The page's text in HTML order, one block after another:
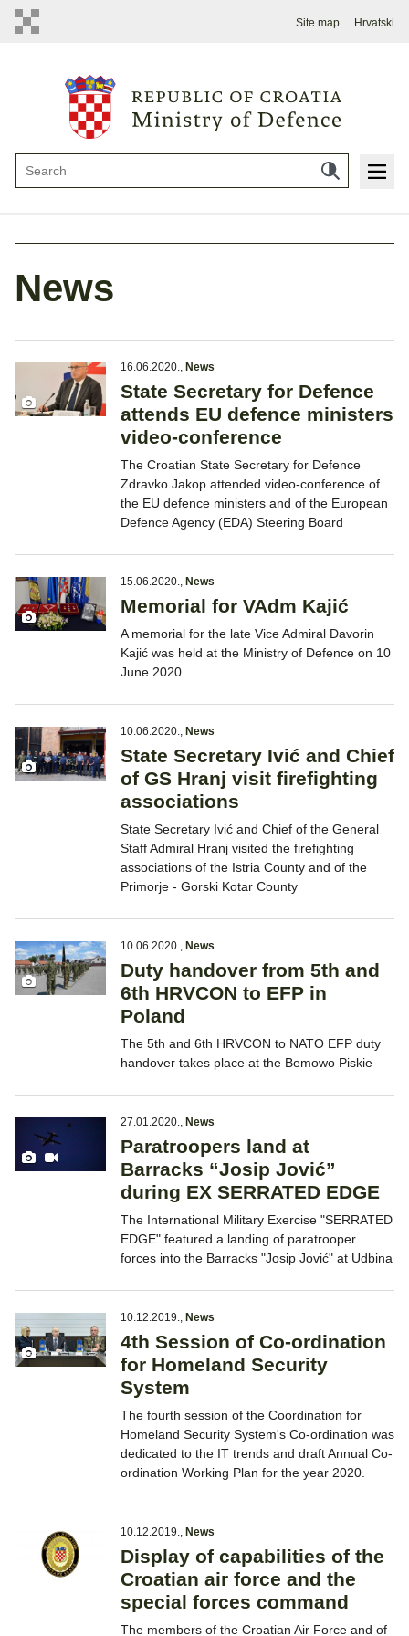
Site map Hrvatski
News
16.06.2020., News
State Secretary for Defence
attends EU defence ministers
video-conference
The Croatian State Secretary for Defence
Zdravko Jakop attended video-conference of
the EU defence ministers and of the European
Defence Agency (EDA) Steering Board
15.06.2020., News
Memorial for VAdm Kajić
A memorial for the late Vice Admiral Davorin
Kajić was held at the Ministry of Defence on 10
June 2020.
10.06.2020., News
State Secretary Ivić and Chief
of GS Hranj visit firefighting
associations
State Secretary Ivić and Chief of the General
Staff Admiral Hranj visited the firefighting
associations of the Istria County and of the
Primorje - Gorski Kotar County
10.06.2020., News
Duty handover from 5th and
6th HRVCON to EFP in
Poland
The 5th and 6th HRVCON to NATO EFP duty
handover takes place at the Bemowo Piskie
27.01.2020., News
Paratroopers land at
Barracks “Josip Jović”
during EX SERRATED EDGE
The International Military Exercise "SERRATED
EDGE" featured a landing of paratrooper
forces into the Barracks "Josip Jović" at Udbina
10.12.2019., News
4th Session of Co-ordination
for Homeland Security
System
The fourth session of the Coordination for
Homeland Security System's Co-ordination was
dedicated to the IT trends and draft Annual Co-
ordination Working Plan for the year 2020.
10.12.2019., News
Display of capabilities of the
Croatian air force and the
special forces command
The members of the Croatian Air Force and of